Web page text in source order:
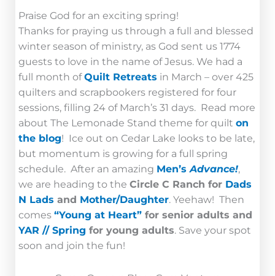
Praise God for an exciting spring!
Thanks for praying us through a full and blessed
winter season of ministry, as God sent us 1774
guests to love in the name of Jesus. We had a
full month ofQuilt Retreats in March – over 425
quilters and scrapbookers registered for four
sessions, filling 24 of March’s 31 days. Read more
about The Lemonade Stand theme for quilt on
the blog! Ice out on Cedar Lake looks to be late,
but momentum is growing for a full spring
schedule. After an amazing Men’sAdvance!,
we are heading to the Circle C Ranch for Dads
N Lads and Mother/Daughter. Yeehaw! Then
comes “Young at Heart” for senior adults and
YAR // Spring for young adults. Save your spot
soon and join the fun!